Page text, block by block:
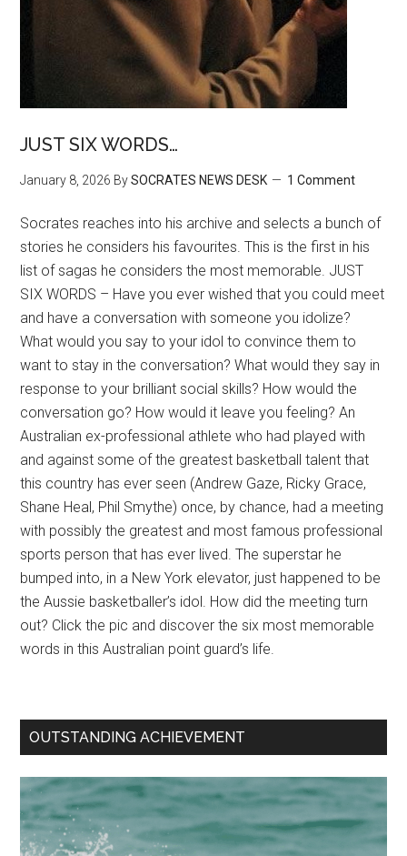
JUST SIX WORDS…
January 8, 2026 BySOCRATES NEWS DESK 1 Comment
Socrates reaches into his archive and selects a bunch of
stories he considers his favourites. This is the first in his
list of sagas he considers the most memorable. JUST
SIX WORDS – Have you ever wished that you could meet
and have a conversation with someone you idolize?
What would you say to your idol to convince them to
want to stay in the conversation? What would they say in
response to your brilliant social skills? How would the
conversation go? How would it leave you feeling? An
Australian ex-professional athlete who had played with
and against some of the greatest basketball talent that
this country has ever seen (Andrew Gaze, Ricky Grace,
Shane Heal, Phil Smythe) once, by chance, had a meeting
with possibly the greatest and most famous professional
sports person that has ever lived. The superstar he
bumped into, in a New York elevator, just happened to be
the Aussie basketballer’s idol. How did the meeting turn
out? Click the pic and discover the six most memorable
words in this Australian point guard’s life.
OUTSTANDING ACHIEVEMENT